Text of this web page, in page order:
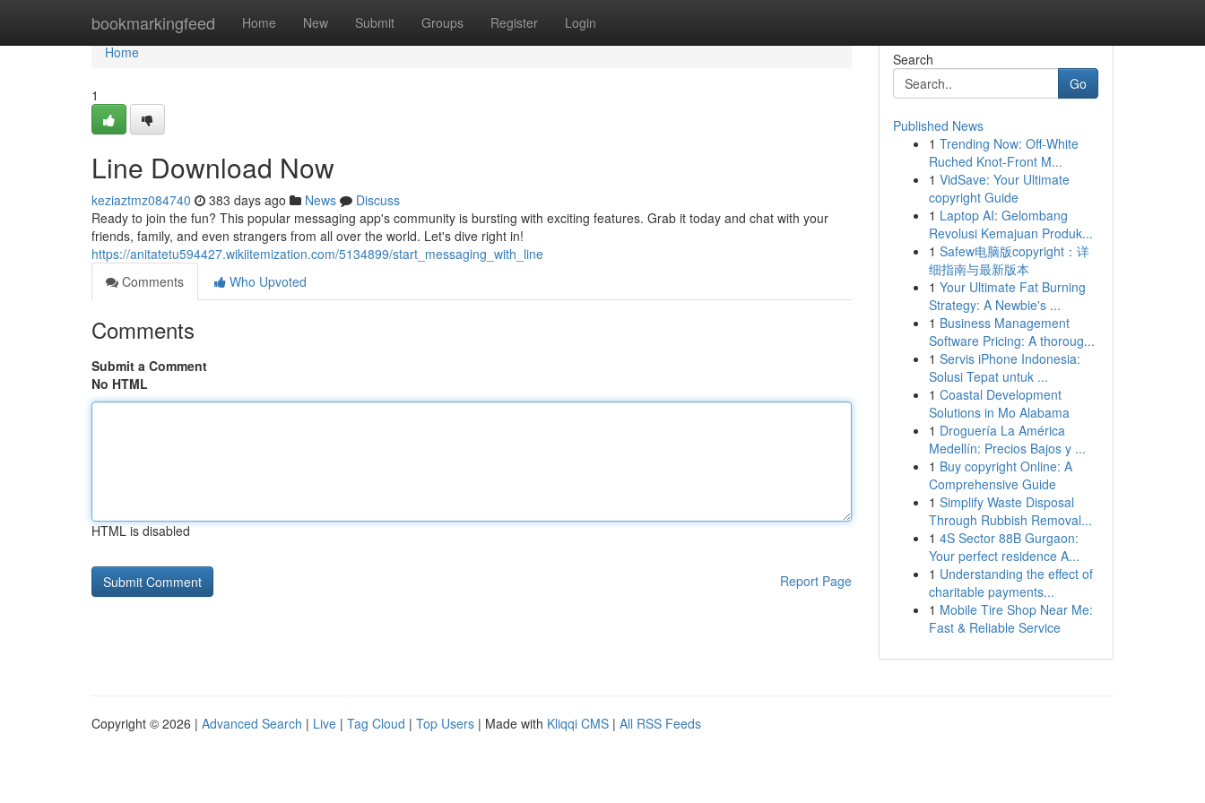
bookmarkingfeed Home New Submit Groups Register Login
Home
Home
1
Line Download Now
keziaztmz084740 383 days ago News
Discuss
Ready to join the fun? This popular messaging app's community is bursting with exciting features. Grab it today and chat with your
friends, family, and even strangers from all over the world. Let's dive right in!
https://anitatetu594427.wikiitemization.com/5134899/start_messaging_with_line
Comments
Who Upvoted
Comments
Submit a Comment
No HTML
HTML is disabled
Report Page
Search
Go
Published News
1 Trending Now: Off-White
Ruched Knot-Front M...
1 VidSave: Your Ultimate
copyright Guide
1 Laptop AI: Gelombang
Revolusi Kemajuan Produk...
1 Safew电脑版copyright：详
细指南与最新版本
1 Your Ultimate Fat Burning
Strategy: A Newbie's ...
1 Business Management
Software Pricing: A thoroug...
1 Servis iPhone Indonesia:
Solusi Tepat untuk ...
1 Coastal Development
Solutions in Mo Alabama
1 Droguería La América
Medellín: Precios Bajos y ...
1 Buy copyright Online: A
Comprehensive Guide
1 Simplify Waste Disposal
Through Rubbish Removal...
1 4S Sector 88B Gurgaon:
Your perfect residence A...
1 Understanding the effect of
charitable payments...
1 Mobile Tire Shop Near Me:
Fast & Reliable Service
Copyright © 2026 | Advanced Search | Live | Tag Cloud | Top Users | Made with Kliqqi CMS | All RSS Feeds